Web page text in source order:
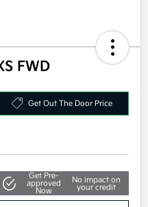
FWD
Get Out The Door Price
Get Pre-
approved
Now
No impact on
your credit